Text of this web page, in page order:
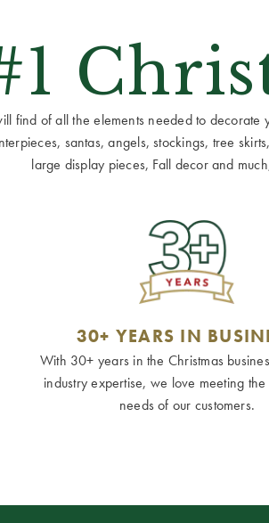
find of all the elements needed to
santas, angels, stockings, tree
large display pieces, Fall decor and
30+ YEARS IN
With 30+ years in the Christmas
industry expertise, we love meeting
needs of our customers.